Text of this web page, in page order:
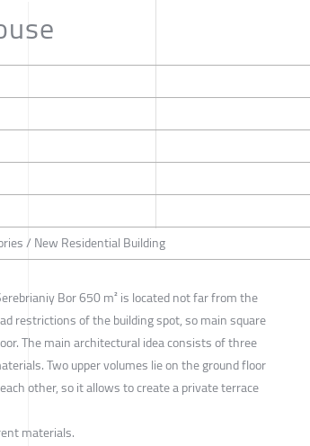
/ New Residential Building
Bor 650 m² is located not far from the
restrictions of the building spot, so main square
The main architectural idea consists of three
Two upper volumes lie on the ground floor
other, so it allows to create a private terrace
materials.